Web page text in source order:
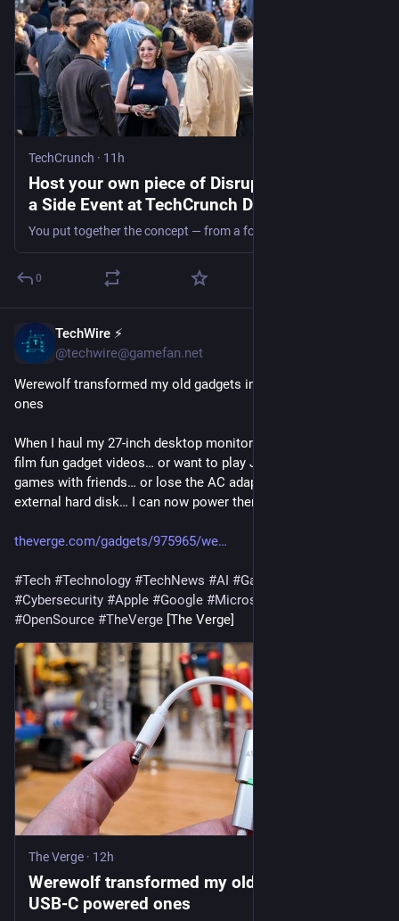
TechCrunch · 11h
Host your own piece of Disrupt: Apply to run
a Side Event at TechCrunch Disrupt 2026 |
TechCrunch
0
TechWire ⚡
@techwire@gamefan.net
Werewolf transformed my old gadgets into USB-C powered
ones
When I haul my 27-inch desktop monitor into the garage to
film fun gadget videos… or want to play Japanese SNES
games with friends… or lose the AC adapter for my old
external hard disk… I can now power them with a USB b…
theverge.com/gadgets/975965/we
#Tech #Technology #TechNews #AI #Gadgets
#Cybersecurity #Apple #Google #Microsoft
#OpenSource #TheVerge [The Verge]
The Verge · 12h
Werewolf transformed my old gadgets into
USB-C powered ones